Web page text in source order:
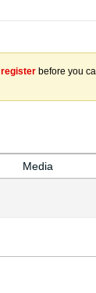
register before you
Media